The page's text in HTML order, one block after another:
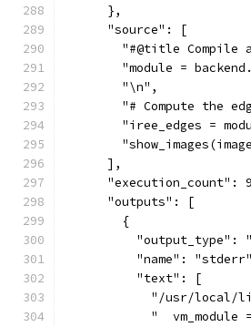
      },
      "source": [
"#@title Compile
"module =
        "\n",
"# Compute the
"iree_edges =
      ],
"execution_count":
      "outputs": [
        {
"output_type":
"name":
          "text": [
"/usr/local/
"  vm_module